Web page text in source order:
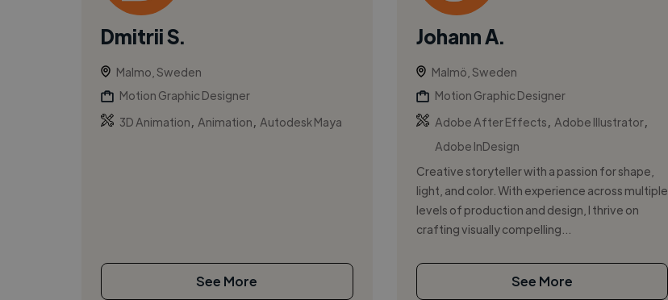
Dmitrii S.
Malmo, Sweden
Motion Graphic Designer
3D Animation
Animation Autodesk Maya
See More
Johann A.
Malmö, Sweden
Motion Graphic Designer
Adobe After Effects
Adobe Illustrator,
Adobe InDesign
Creative storyteller with a passion for shape,
light, and color. With experience across multiple
levels of production and design, I thrive on
crafting visually compelling...
See More